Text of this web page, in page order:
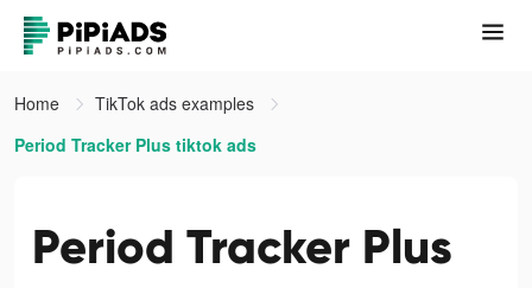
Home
TikTok ads examples
Period Tracker Plus tiktok ads
Period Tracker Plus